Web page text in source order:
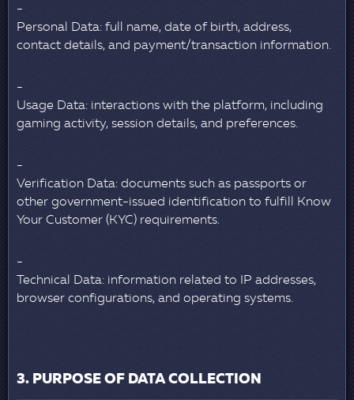
Personal Data: full name, date of birth, address,
contact details, and payment/transaction information.
Usage Data: interactions with the platform, including
gaming activity, session details, and preferences.
Verification Data: documents such as passports or
other government-issued identification to fulfill Know
Your Customer (KYC) requirements.
Technical Data: information related to IP addresses,
browser configurations, and operating systems.
3. PURPOSE OF DATA COLLECTION